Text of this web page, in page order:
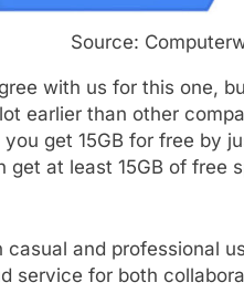
Source:
with us for this one,
earlier than other
get 15GB for free by
get at least 15GB of free
and professional
service for both